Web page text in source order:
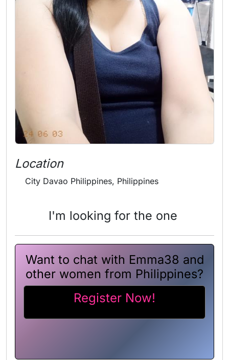
Location
City Davao Philippines, Philippines
I'm looking for the one
Want to chat with Emma38 and
other women from Philippines?
Register Now!